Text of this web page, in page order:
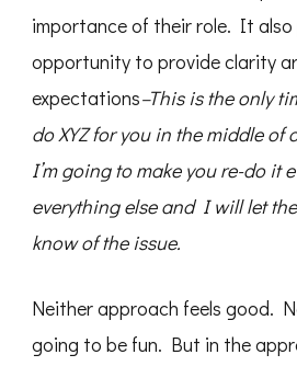
importance of their role. It also
opportunity to provide clarity
expectations–This is the only
do XYZ for you in the middle of
I’m going to make you re-do it
everything else and I will let
know of the issue.
Neither approach feels good.
going to be fun. But in the